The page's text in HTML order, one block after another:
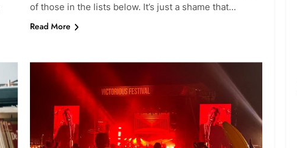
of those in the lists below. It’s just a shame that…
Read More